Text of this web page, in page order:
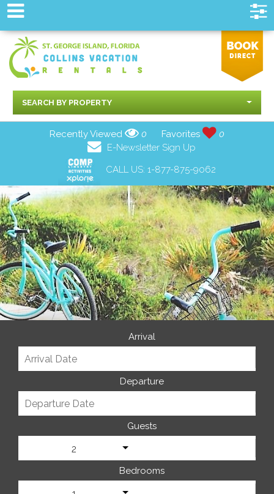
SEARCH BY PROPERTY
Recently Viewed 0 Favorites
0
E-Newsletter Sign Up
CALL US: 1-877-875-9062
Arrival
Departure
Guests
2
Bedrooms